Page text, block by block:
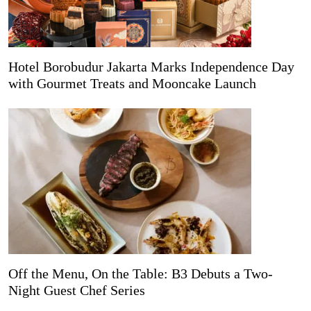
Hotel Borobudur Jakarta Marks Independence Day
with Gourmet Treats and Mooncake Launch
Off the Menu, On the Table: B3 Debuts a Two-
Night Guest Chef Series